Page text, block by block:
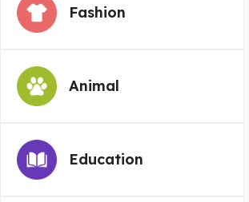
Fashion
Animal
Education